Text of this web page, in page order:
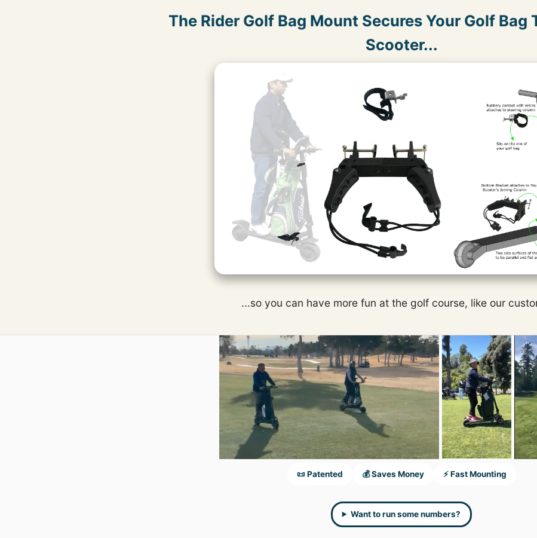
The Rider Golf Bag Mount Secures Your Golf Bag
Scooter...
...so you can have more fun at the golf course, like our
📜 Patented 💰 Saves Money ⚡ Fast Mounting
....and
Want to run some numbers?